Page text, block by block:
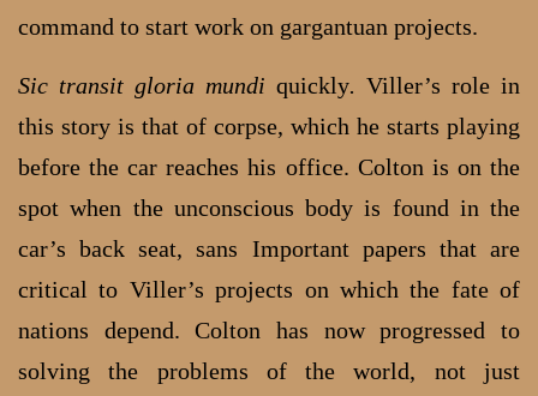
command to start work on gargantuan projects.
Sic transit gloria mundi quickly. Viller’s role in
this story is that of corpse, which he starts playing
before the car reaches his office. Colton is on the
spot when the unconscious body is found in the
car’s back seat, sans Important papers that are
critical to Viller’s projects on which the fate of
nations depend. Colton has now progressed to
solving the problems of the world, not just